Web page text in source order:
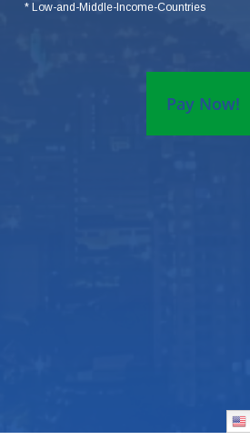
* Low-and-Middle-Income-Countries
Pay Now!